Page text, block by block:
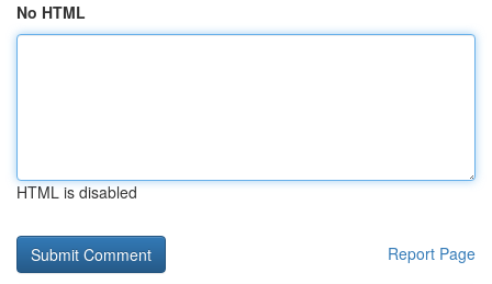
No HTML
HTML is disabled
Report Page